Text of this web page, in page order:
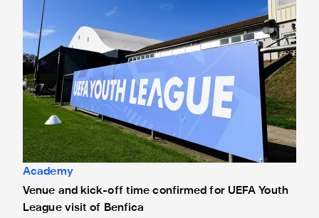
Academy
Venue and kick-off time confirmed for UEFA Youth
League visit of Benfica